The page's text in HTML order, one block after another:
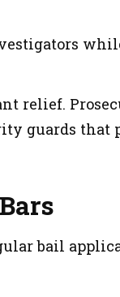
relief.
guards
bail